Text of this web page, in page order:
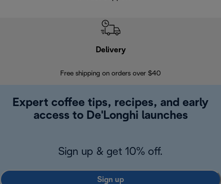
Delivery
Free shipping on orders over $40
Expert coffee tips, recipes, and early
access to De'Longhi launches
Sign up & get 10% off.
Sign up